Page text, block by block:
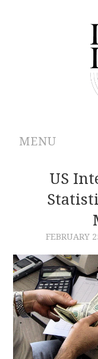
MENU
ABOUT
ARCHIVES
AUTHORS
CONTACT
US
FEBRUARY